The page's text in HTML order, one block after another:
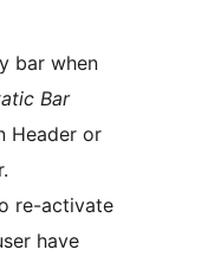
bar when
Bar
Header or
re-activate
have